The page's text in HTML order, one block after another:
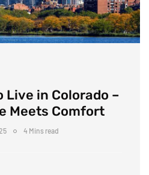
Live in Colorado –
Meets Comfort
4 Mins read